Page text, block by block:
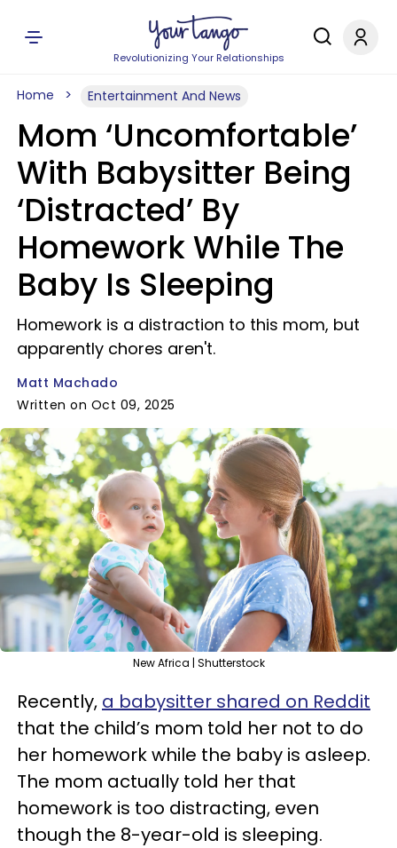
Revolutionizing Your Relationships
Home Entertainment And News
Mom ‘Uncomfortable’
With Babysitter Being
‘Distracted’ By
Homework While The
Baby Is Sleeping
Homework is a distraction to this mom, but
apparently chores aren't.
Matt Machado
Written on Oct 09, 2025
New Africa | Shutterstock
Recently, a babysitter shared on Reddit
that the child’s mom told her not to do
her homework while the baby is asleep.
The mom actually told her that
homework is too distracting, even
though the 8-year-old is sleeping.